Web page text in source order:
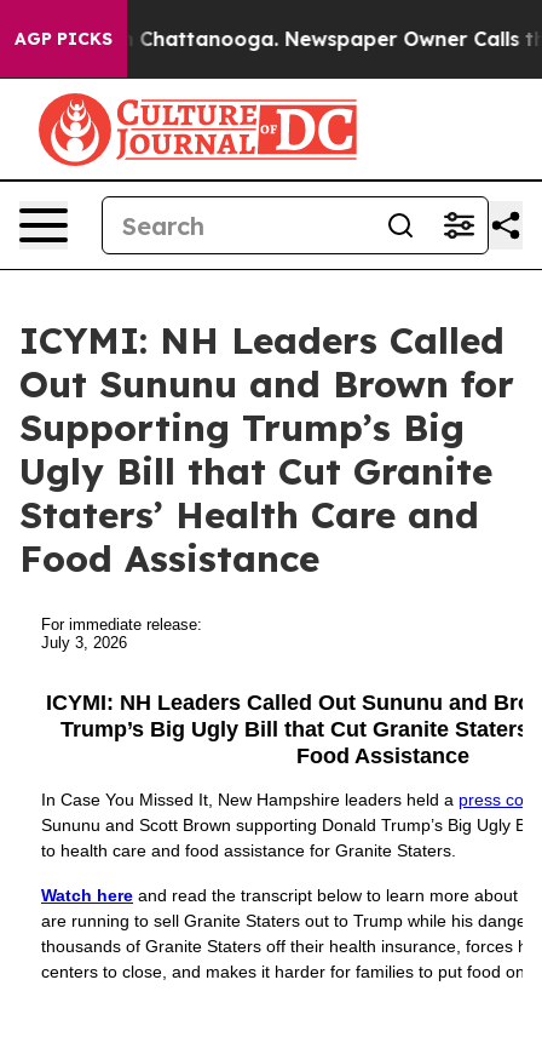
AGP PICKS
in Chattanooga. Newspaper Owner Calls the
ICYMI: NH Leaders Called
Out Sununu and Brown for
Supporting Trump’s Big
Ugly Bill that Cut Granite
Staters’ Health Care and
Food Assistance
For immediate release:
July 3, 2026
ICYMI: NH Leaders Called Out Sununu and
Trump’s Big Ugly Bill that Cut Granite Staters’
Food Assistance
In Case You Missed It, New Hampshire leaders held a press
Sununu and Scott Brown supporting Donald Trump’s Big Ugly
to health care and food assistance for Granite Staters.
Watch here and read the transcript below to learn more about
are running to sell Granite Staters out to Trump while his
thousands of Granite Staters off their health insurance, forces
centers to close, and makes it harder for families to put food on